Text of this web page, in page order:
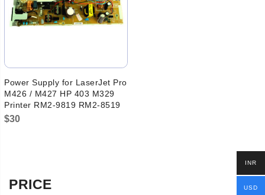
Power Supply for LaserJet Pro
M426 / M427 HP 403 M329
Printer RM2-9819 RM2-8519
$30
PRICE
INR
USD